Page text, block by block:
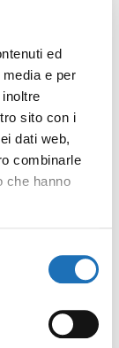
ed
e per
sito con i
dati web,
combinarle
che hanno
the